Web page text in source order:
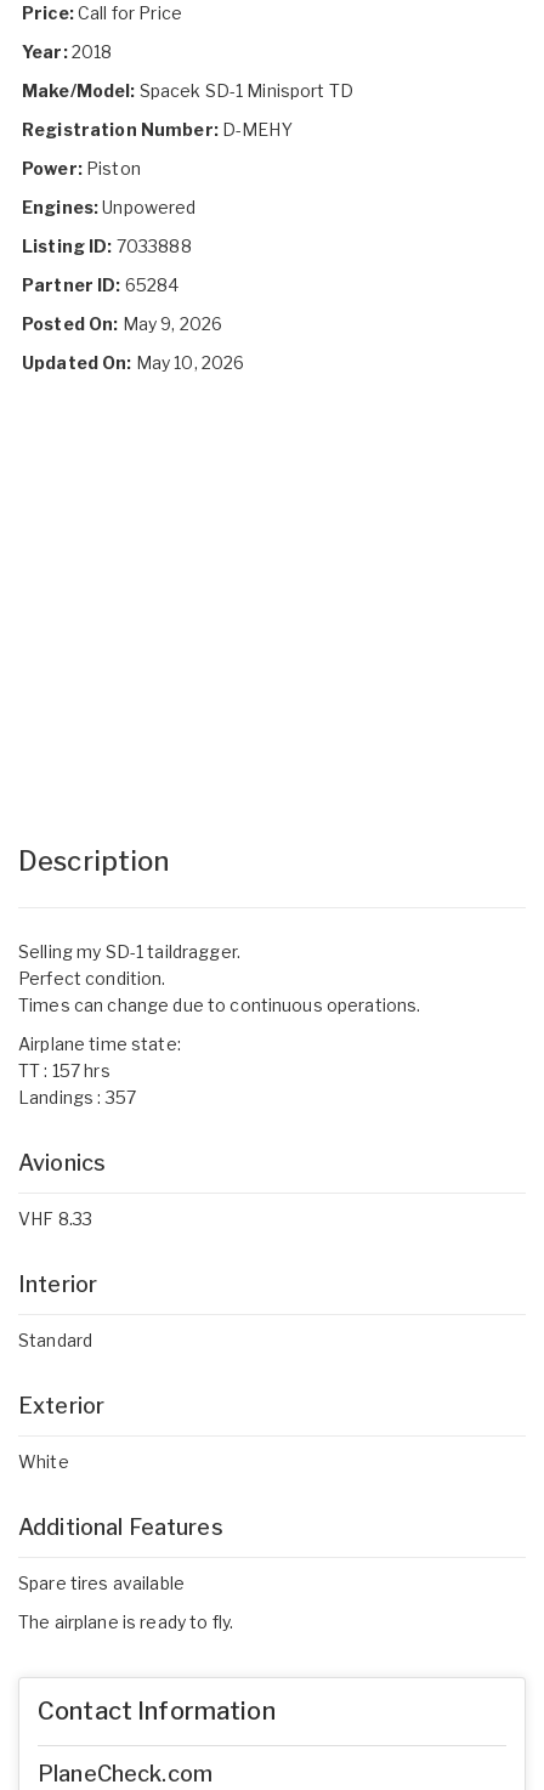
Price:Call for Price
Year:2018
Make/Model: Spacek SD-1 Minisport TD
Registration Number:D-MEHY
Power:Piston
Engines:Unpowered
Listing ID: 7033888
Partner ID: 65284
Posted On: May 9, 2026
Updated On: May 10, 2026
Description
Selling my SD-1 taildragger.
Perfect condition.
Times can change due to continuous operations.
Airplane time state:
TT : 157 hrs
Landings : 357
Avionics
VHF 8.33
Interior
Standard
Exterior
White
Additional Features
Spare tires available
The airplane is ready to fly.
Contact Information
PlaneCheck.com